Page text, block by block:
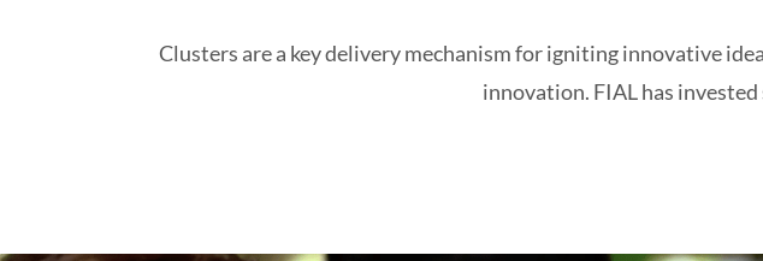
Clusters are a key delivery mechanism for igniting innovative
innovation. FIAL has